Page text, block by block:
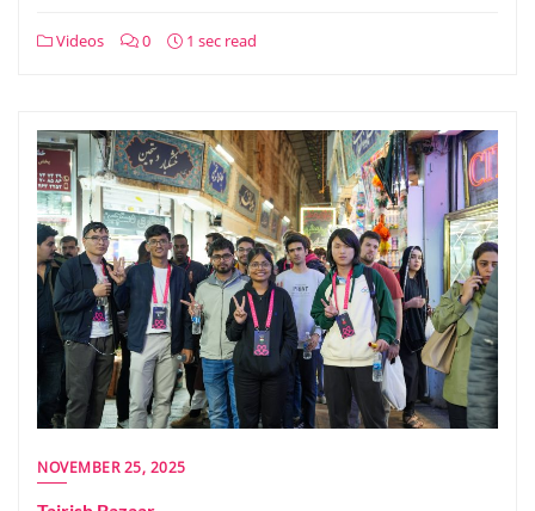
Videos 0 1 sec read
NOVEMBER 25, 2025